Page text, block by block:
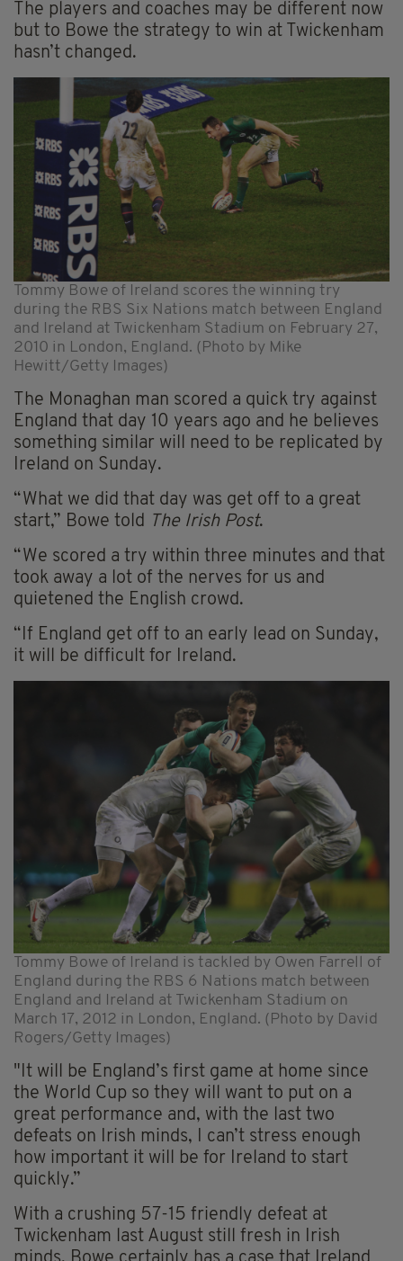
The players and coaches may be different now
but to Bowe the strategy to win at Twickenham
hasn’t changed.
Tommy Bowe of Ireland scores the winning try
during the RBS Six Nations match between England
and Ireland at Twickenham Stadium on February 27,
2010 in London, England. (Photo by Mike
Hewitt/Getty Images)
The Monaghan man scored a quick try against
England that day 10 years ago and he believes
something similar will need to be replicated by
Ireland on Sunday.
“What we did that day was get off to a great
start,” Bowe told
The Irish Post.
“We scored a try within three minutes and that
took away a lot of the nerves for us and
quietened the English crowd.
“If England get off to an early lead on Sunday,
it will be difficult for Ireland.
Tommy Bowe of Ireland is tackled by Owen Farrell of
England during the RBS 6 Nations match between
England and Ireland at Twickenham Stadium on
March 17, 2012 in London, England. (Photo by David
Rogers/Getty Images)
"It will be England’s first game at home since
the World Cup so they will want to put on a
great performance and, with the last two
defeats on Irish minds, I can’t stress enough
how important it will be for Ireland to start
quickly.”
With a crushing 57-15 friendly defeat at
Twickenham last August still fresh in Irish